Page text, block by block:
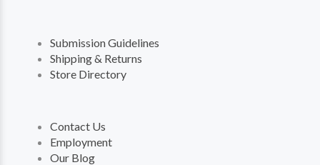
Submission Guidelines
Shipping & Returns
Store Directory
Contact Us
Employment
Our Blog